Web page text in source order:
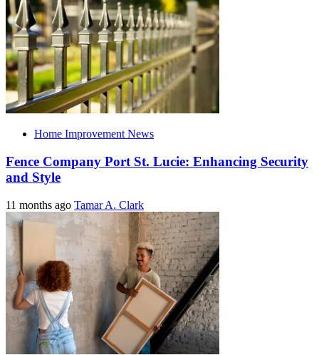
Home Improvement News
Fence Company Port St. Lucie: Enhancing Security
and Style
11 months ago Tamar A. Clark